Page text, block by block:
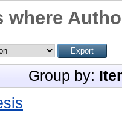
where
Group by: